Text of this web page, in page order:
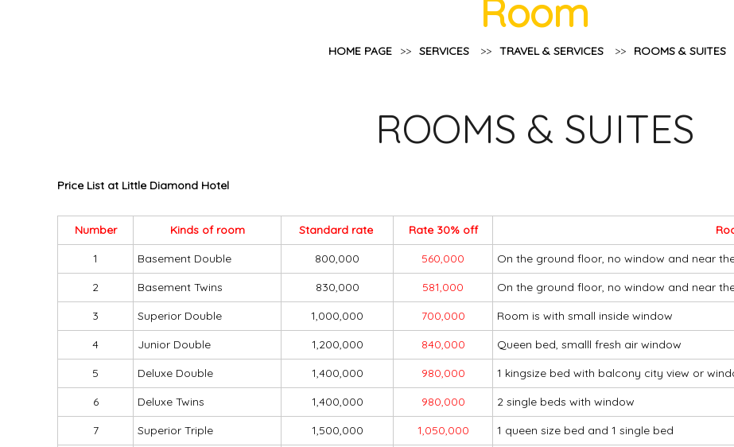
Room
HOME PAGE >> SERVICES >> TRAVEL & SERVICES >> ROOMS & SUITES
ROOMS & SUITES
Price List at Little Diamond Hotel
Number Kinds of room Standard rate Rate 30% off
1
Basement Double 800,000 560,000
On the ground floor, no window and near
2
Basement Twins 830,000 581,000
On the ground floor, no window and near
3
Superior Double 1,000,000 700,000
Room is with small inside window
4
Junior Double 1,200,000 840,000
Queen bed, smalll fresh air window
5
Deluxe Double 1,400,000 980,000
1 kingsize bed with balcony city view or
6
Deluxe Twins 1,400,000 980,000
2 single beds with window
7
Superior Triple 1,500,000 1,050,000
1 queen size bed and 1 single bed